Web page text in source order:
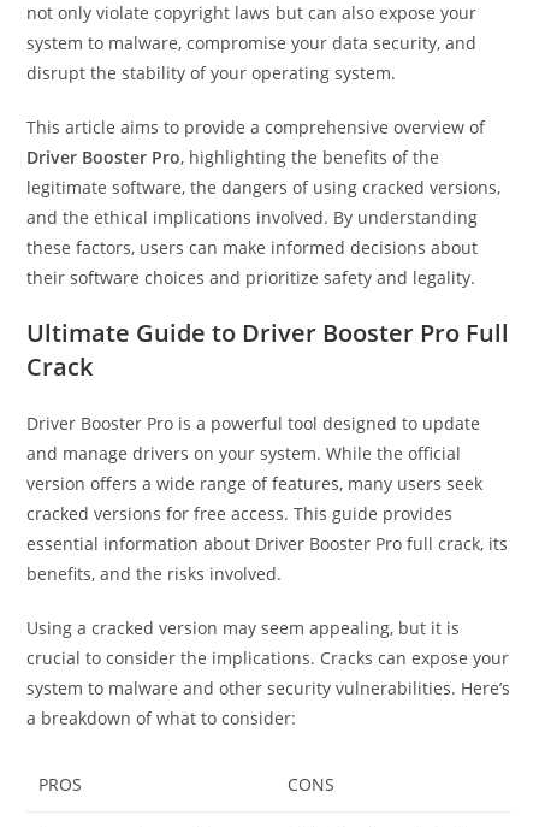
not only violate copyright laws but can also expose your
system to malware, compromise your data security, and
disrupt the stability of your operating system.
This article aims to provide a comprehensive overview of
Driver Booster Pro, highlighting the benefits of the
legitimate software, the dangers of using cracked versions,
and the ethical implications involved. By understanding
these factors, users can make informed decisions about
their software choices and prioritize safety and legality.
Ultimate Guide to Driver Booster Pro Full
Crack
Driver Booster Pro is a powerful tool designed to update
and manage drivers on your system. While the official
version offers a wide range of features, many users seek
cracked versions for free access. This guide provides
essential information about Driver Booster Pro full crack, its
benefits, and the risks involved.
Using a cracked version may seem appealing, but it is
crucial to consider the implications. Cracks can expose your
system to malware and other security vulnerabilities. Here’s
a breakdown of what to consider:
PROS CONS